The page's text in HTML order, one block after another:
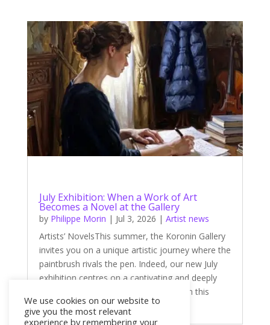
July Exhibition: When a Work of Art
Becomes a Novel at the Gallery
by Philippe Morin | Jul 3, 2026 | Artist news
Artists’ NovelsThis summer, the Koronin Gallery
invites you on a unique artistic journey where the
paintbrush rivals the pen. Indeed, our new July
exhibition centres on a captivating and deeply
literary theme: ‘Artists’ Novels’. Through this
theme, four talented...
We use cookies on our website to
give you the most relevant
experience by remembering your